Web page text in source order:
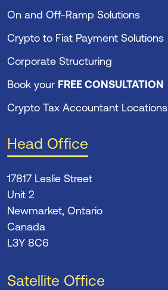
On and Off-Ramp Solutions
Crypto to Fiat Payment Solutions
Corporate Structuring
Book your FREE CONSULTATION
Crypto Tax Accountant Locations
Head Office
17817 Leslie Street
Unit 2
Newmarket, Ontario
Canada
L3Y 8C6
Satellite Office